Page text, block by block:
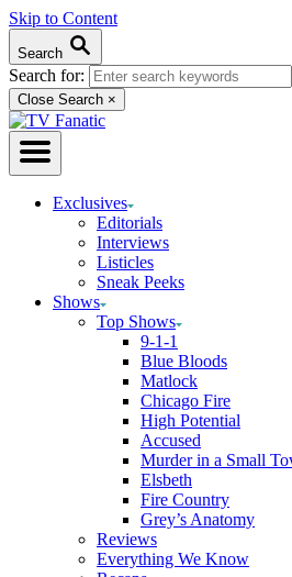
Skip to Content
Search
Search for:
Close Search ×
Exclusives
Editorials
Interviews
Listicles
Sneak Peeks
Shows
Top Shows
9-1-1
Blue Bloods
Matlock
Chicago Fire
High Potential
Accused
Murder in a Small
Elsbeth
Fire Country
Grey’s Anatomy
Reviews
Everything We Know